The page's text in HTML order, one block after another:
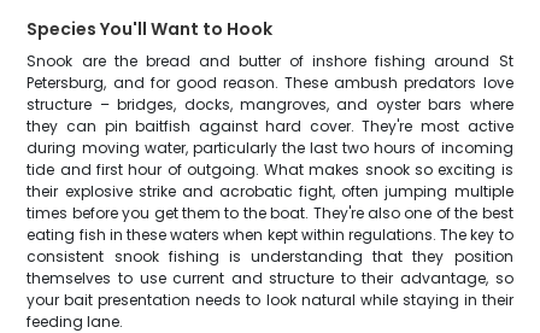
Species You'll Want to Hook
Snook are the bread and butter of inshore fishing around St
Petersburg, and for good reason. These ambush predators love
structure – bridges, docks, mangroves, and oyster bars where
they can pin baitfish against hard cover. They're most active
during moving water, particularly the last two hours of incoming
tide and first hour of outgoing. What makes snook so exciting is
their explosive strike and acrobatic fight, often jumping multiple
times before you get them to the boat. They're also one of the best
eating fish in these waters when kept within regulations. The key to
consistent snook fishing is understanding that they position
themselves to use current and structure to their advantage, so
your bait presentation needs to look natural while staying in their
feeding lane.